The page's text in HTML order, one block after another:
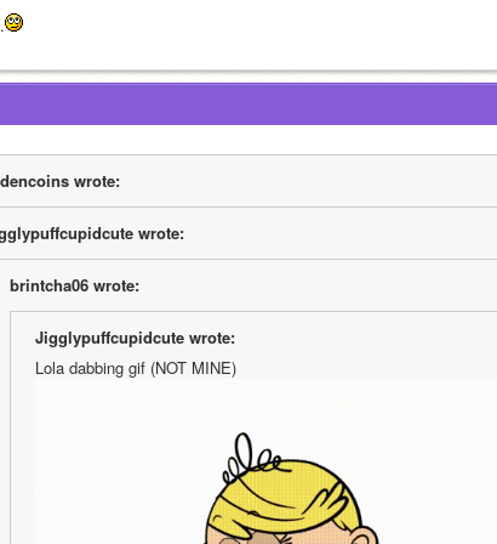
wrote:
wrote:
brintcha06 wrote:
Jigglypuffcupidcute wrote:
Lola dabbing gif (NOT MINE)